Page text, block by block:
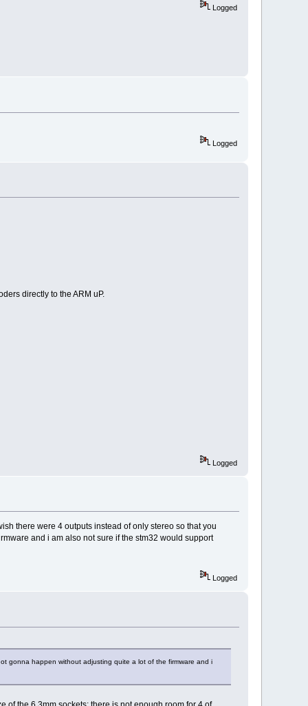
Logged
Logged
directly to the ARM uP.
Logged
there were 4 outputs instead of only stereo so that you
and i am also not sure if the stm32 would support
Logged
gonna happen without adjusting quite a lot of the firmware and i